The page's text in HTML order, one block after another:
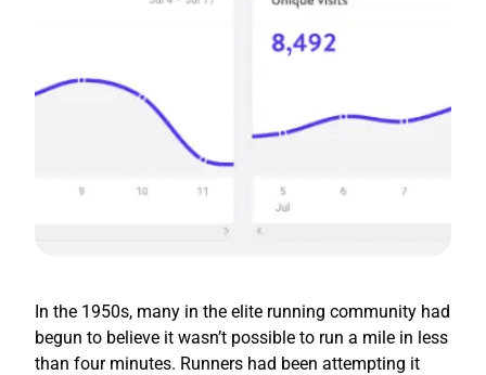
In the 1950s, many in the elite running community had
begun to believe it wasn’t possible to run a mile in less
than four minutes. Runners had been attempting it